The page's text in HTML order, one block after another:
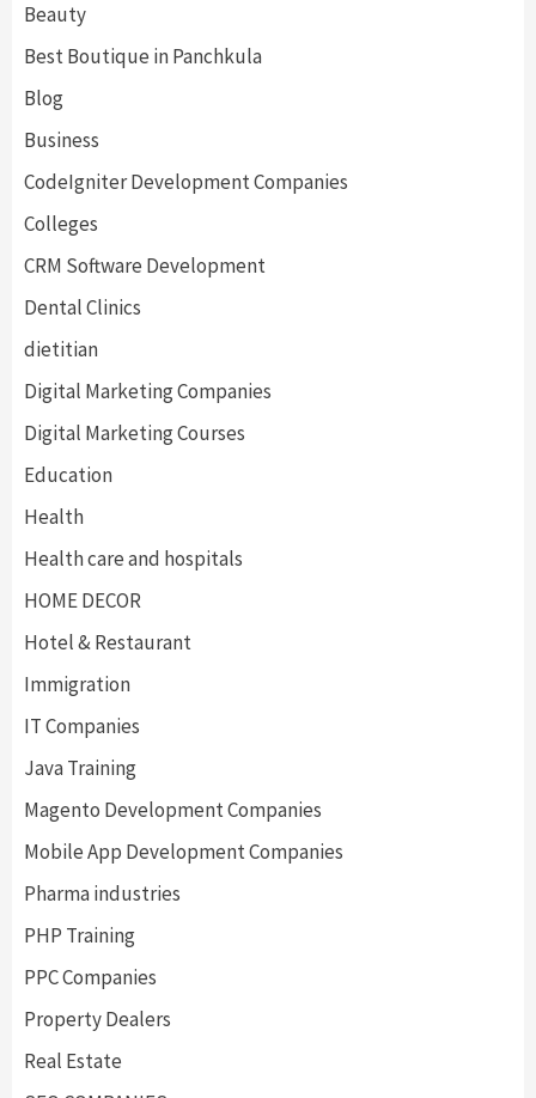
Beauty
Best Boutique in Panchkula
Blog
Business
CodeIgniter Development Companies
Colleges
CRM Software Development
Dental Clinics
dietitian
Digital Marketing Companies
Digital Marketing Courses
Education
Health
Health care and hospitals
HOME DECOR
Hotel & Restaurant
Immigration
IT Companies
Java Training
Magento Development Companies
Mobile App Development Companies
Pharma industries
PHP Training
PPC Companies
Property Dealers
Real Estate